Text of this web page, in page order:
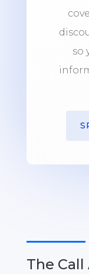
so
The